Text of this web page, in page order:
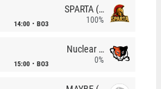
14:00 BO3
SPARTA (RU)
100%
15:00 BO3
Nuclear TigeRES
0%